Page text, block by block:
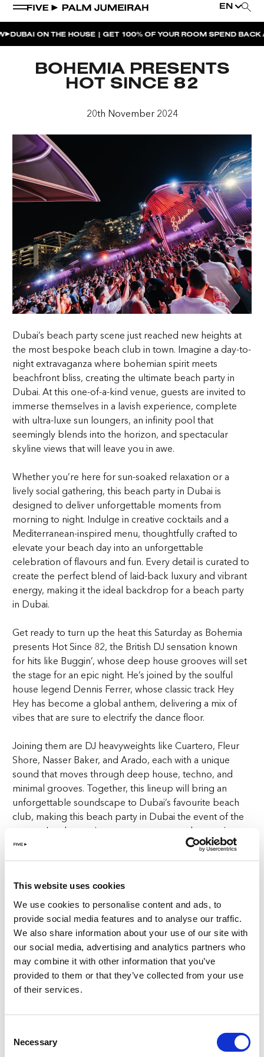
This website uses cookies
We use cookies to personalise content and ads, to
provide social media features and to analyse our traffic.
We also share information about your use of our site with
our social media, advertising and analytics partners who
may combine it with other information that you’ve
provided to them or that they’ve collected from your use
of their services.
Selection
Necessary
EN
THE PENTHOUSE PRESENTS | HOTLAP
MAIDEN SHANGHAI
NAUGHTY NOODLES BRUNCH | MAIDEN SHANGHAI
MOONLIGHT SPLASH | BOHEMIA
BOHEMIA SUNDAY BRUNCH
SUNDOWNER AT BOHEMIA
ON THE HOUSE | GET 100% OF YOUR ROOM SPEND BACK
BOHEMIA PRESENTS
HOT SINCE 82
20th November 2024
Dubai’s beach party scene just reached new heights at
the most bespoke beach club in town. Imagine a day-to-
night extravaganza where bohemian spirit meets
beachfront bliss, creating the ultimate beach party in
Dubai. At this one-of-a-kind venue, guests are invited to
immerse themselves in a lavish experience, complete
with ultra-luxe sun loungers, an infinity pool that
seemingly blends into the horizon, and spectacular
skyline views that will leave you in awe.
Whether you’re here for sun-soaked relaxation or a
lively social gathering, this beach party in Dubai is
designed to deliver unforgettable moments from
morning to night. Indulge in creative cocktails and a
Mediterranean-inspired menu, thoughtfully crafted to
elevate your beach day into an unforgettable
celebration of flavours and fun. Every detail is curated to
create the perfect blend of laid-back luxury and vibrant
energy, making it the ideal backdrop for a beach party
in Dubai.
Get ready to turn up the heat this Saturday as Bohemia
presents Hot Since 82, the British DJ sensation known
for hits like Buggin’, whose deep house grooves will set
the stage for an epic night. He’s joined by the soulful
house legend Dennis Ferrer, whose classic track Hey
Hey has become a global anthem, delivering a mix of
vibes that are sure to electrify the dance floor.
Joining them are DJ heavyweights like Cuartero, Fleur
Shore, Nasser Baker, and Arado, each with a unique
sound that moves through deep house, techno, and
minimal grooves. Together, this lineup will bring an
unforgettable soundscape to Dubai’s favourite beach
club, making this beach party in Dubai the event of the
season. Let the music sweep you away as the evening
transforms into a night filled with beats and basslines
that will keep you dancing all night long.
Dance Floor:
AED150, includes 2 drinks for ladies
AED250, includes 3 drinks for gents
VIP Table:
AED3,000 minimum spend on bottle service
are dedicated to Melodic Beats at Bohemia Beach Club,
energetic celebration. Doors open at 11am, with